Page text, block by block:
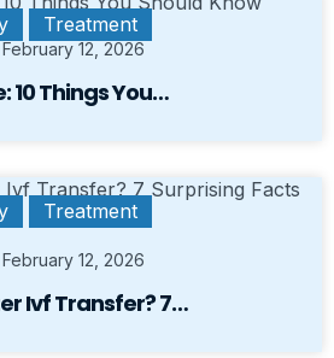
Treatment
February 12, 2026
10 Things You…
Treatment
February 12, 2026
Ivf Transfer? 7…